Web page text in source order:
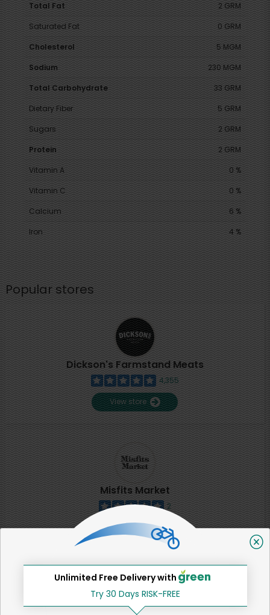
Total Fat
2 GRM
Saturated Fat
0 GRM
Cholesterol
5 MGM
Sodium
230 MGM
Total Carbohydrate
33 GRM
Dietary Fiber
5 GRM
Sugars
2 GRM
Protein
2 GRM
Vitamin A
0 %
Vitamin C
0 %
Calcium
6 %
Iron
4 %
Popular stores
Dickson's Farmstand Meats
4,355
View store
Misfits Market
2
View store
SHARE
That's all for now!
Unlimited Free Delivery with
Try 30 Days RISK-FREE